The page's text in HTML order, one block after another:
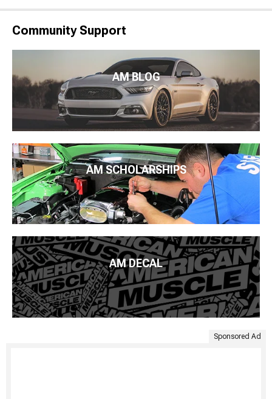
Community Support
AM BLOG
AM SCHOLARSHIPS
AM DECAL
Sponsored Ad